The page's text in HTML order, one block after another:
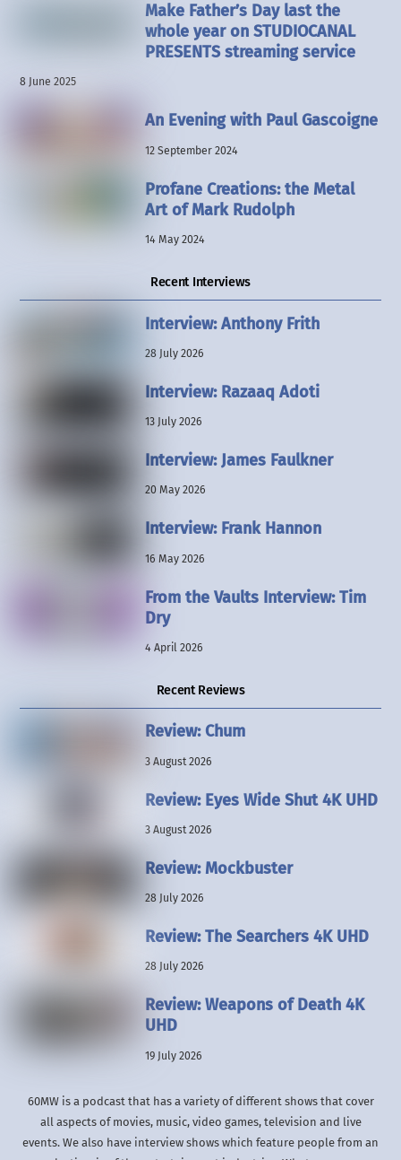
Make Father’s Day last the
whole year on STUDIOCANAL
PRESENTS streaming service
8 June 2025
An Evening with Paul Gascoigne
12 September 2024
Profane Creations: the Metal
Art of Mark Rudolph
14 May 2024
Recent Interviews
Interview: Anthony Frith
28 July 2026
Interview: Razaaq Adoti
13 July 2026
Interview: James Faulkner
20 May 2026
Interview: Frank Hannon
16 May 2026
From the Vaults Interview: Tim
Dry
4 April 2026
Recent Reviews
Review: Chum
3 August 2026
Review: Eyes Wide Shut 4K UHD
3 August 2026
Review: Mockbuster
28 July 2026
Review: The Searchers 4K UHD
28 July 2026
Review: Weapons of Death 4K
UHD
19 July 2026
60MW is a podcast that has a variety of different shows that cover
all aspects of movies, music, video games, television and live
events. We also have interview shows which feature people from an